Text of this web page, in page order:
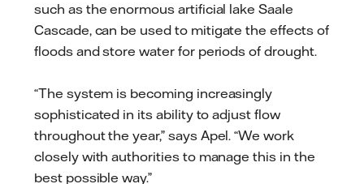
such as the enormous artificial lake Saale
Cascade, can be used to mitigate the effects of
floods and store water for periods of drought.
“The system is becoming increasingly
sophisticated in its ability to adjust flow
throughout the year,” says Apel. “We work
closely with authorities to manage this in the
best possible way.”